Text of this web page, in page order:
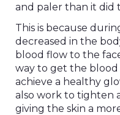
and paler than it did
This is because
decreased in the
blood flow to the
way to get the
achieve a healthy
also work to tighten
giving the skin a